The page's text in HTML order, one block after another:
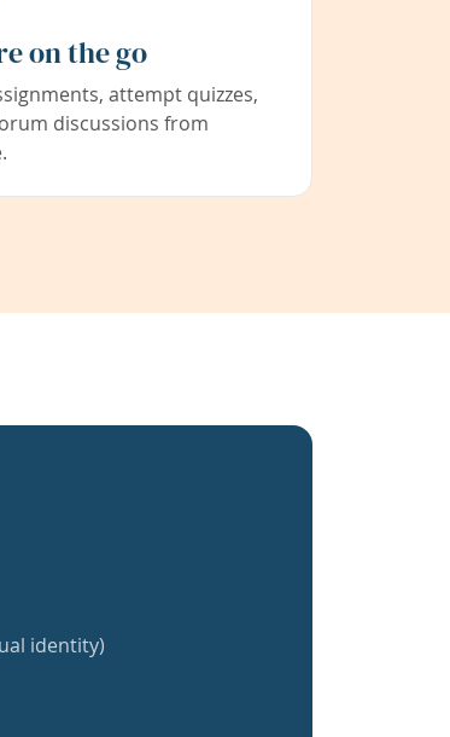
on the go
attempt quizzes,
discussions from
identity)